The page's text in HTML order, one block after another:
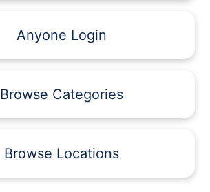
Anyone Login
Browse Categories
Browse Locations